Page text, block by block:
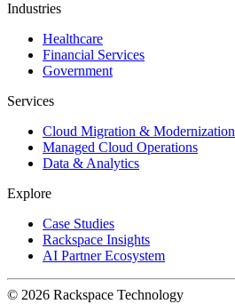
Industries
Healthcare
Financial Services
Government
Services
Cloud Migration & Modernization
Managed Cloud Operations
Data & Analytics
Explore
Case Studies
Rackspace Insights
AI Partner Ecosystem
© 2026 Rackspace Technology